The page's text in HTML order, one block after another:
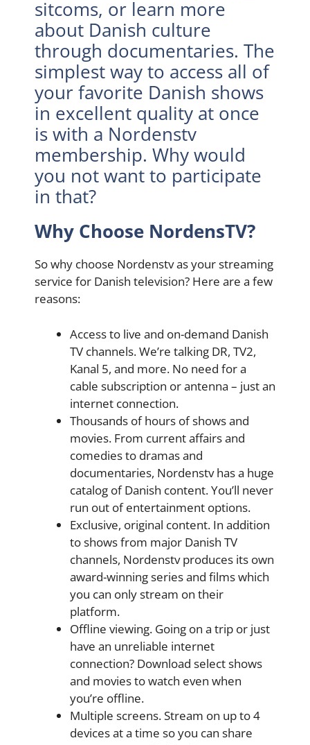
sitcoms, or learn more
about Danish culture
through documentaries. The
simplest way to access all of
your favorite Danish shows
in excellent quality at once
is with a Nordenstv
membership. Why would
you not want to participate
in that?
Why Choose NordensTV?
So why choose Nordenstv as your streaming
service for Danish television? Here are a few
reasons:
Access to live and on-demand Danish
TV channels. We’re talking DR, TV2,
Kanal 5, and more. No need for a
cable subscription or antenna – just an
internet connection.
Thousands of hours of shows and
movies. From current affairs and
comedies to dramas and
documentaries, Nordenstv has a huge
catalog of Danish content. You’ll never
run out of entertainment options.
Exclusive, original content. In addition
to shows from major Danish TV
channels, Nordenstv produces its own
award-winning series and films which
you can only stream on their
platform.
Offline viewing. Going on a trip or just
have an unreliable internet
connection? Download select shows
and movies to watch even when
you’re offline.
Multiple screens. Stream on up to 4
devices at a time so you can share